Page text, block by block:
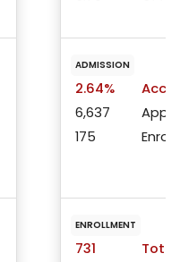
ADMISSION
2.64%
6,637
175
ENROLLMENT
731